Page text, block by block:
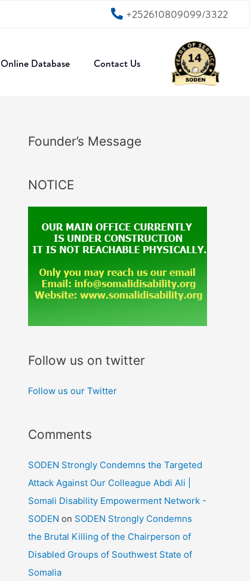
+252610809099/3322
Online Database Contact Us
Founder’s Message
NOTICE
Follow us on twitter
Follow us our Twitter
Comments
SODEN Strongly Condemns the Targeted
Attack Against Our Colleague Abdi Ali |
Somali Disability Empowerment Network -
SODEN on SODEN Strongly Condemns
the Brutal Killing of the Chairperson of
Disabled Groups of Southwest State of
Somalia